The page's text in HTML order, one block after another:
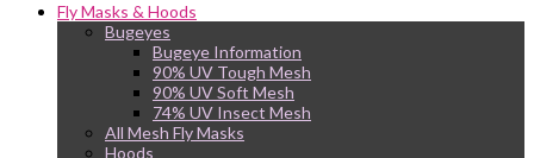
Fly Masks & Hoods
Bugeyes
Bugeye Information
90% UV Tough Mesh
90% UV Soft Mesh
74% UV Insect Mesh
All Mesh Fly Masks
Hoods